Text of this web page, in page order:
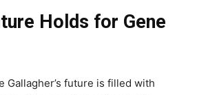
Holds for Gene
Gallagher’s future is filled with